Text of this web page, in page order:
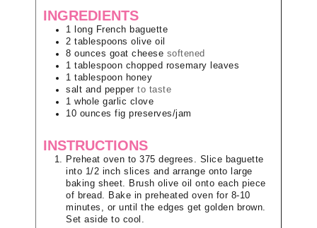
INGREDIENTS
1 long French baguette
2 tablespoons olive oil
8 ounces goat cheese softened
1 tablespoon chopped rosemary leaves
1 tablespoon honey
salt and pepper to taste
1 whole garlic clove
10 ounces fig preserves/jam
INSTRUCTIONS
Preheat oven to 375 degrees. Slice baguette
into 1/2 inch slices and arrange onto large
baking sheet. Brush olive oil onto each piece
of bread. Bake in preheated oven for 8-10
minutes, or until the edges get golden brown.
Set aside to cool.